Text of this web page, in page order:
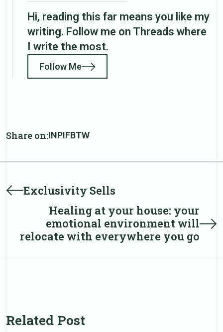
Hi, reading this far means you like my
writing. Follow me on Threads where
I write the most.
Follow Me
Share on:INPIFBTW
Post
navigation
PrevExclusivity Sells
Healing at your house: your
emotional environment will
relocate with everywhere you go
Related Post